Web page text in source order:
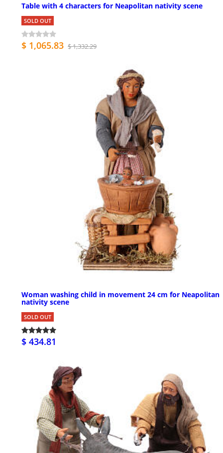
Table with 4 characters for Neapolitan nativity scene
SOLD OUT
$ 1,065.83 $ 1,332.29
Woman washing child in movement 24 cm for Neapolitan
nativity scene
SOLD OUT
$ 434.81